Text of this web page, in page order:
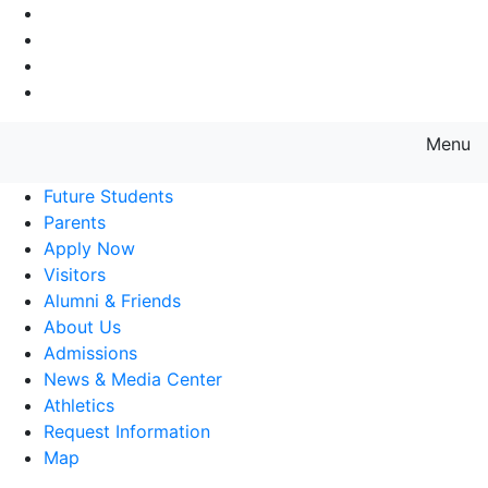
Menu
Future Students
Parents
Apply Now
Visitors
Alumni & Friends
About Us
Admissions
News & Media Center
Athletics
Request Information
Map